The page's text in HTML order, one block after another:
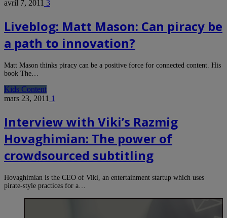
avril 7, 2011 3
Liveblog: Matt Mason: Can piracy be
a path to innovation?
Matt Mason thinks piracy can be a positive force for connected content. His
book The…
Kids Content
mars 23, 2011 1
Interview with Viki’s Razmig
Hovaghimian: The power of
crowdsourced subtitling
Hovaghimian is the CEO of Viki, an entertainment startup which uses
pirate-style practices for a…